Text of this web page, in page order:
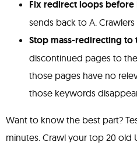
Fix redirect loops before
sends back to A.
Stop mass-redirecting to
discontinued pages to
those pages have no
those keywords
Want to know the best part?
minutes. Crawl your top 20 old